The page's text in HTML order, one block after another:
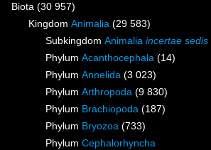
Biota (30 957)
Kingdom Animalia (29 583)
Subkingdom Animalia incertae sedis
Phylum Acanthocephala (14)
Phylum Annelida (3 023)
Phylum Arthropoda (9 830)
Phylum Brachiopoda (187)
Phylum Bryozoa (733)
Phylum Cephalorhyncha